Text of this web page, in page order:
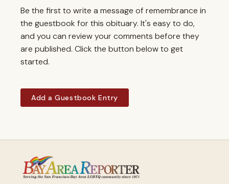
Be the first to write a message of remembrance in
the guestbook for this obituary. It's easy to do,
and you can review your comments before they
are published. Click the button below to get
started.
Add a Guestbook Entry